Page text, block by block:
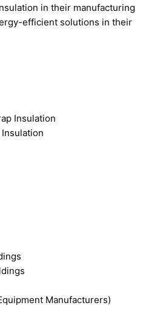
in their manufacturing
efficient solutions in their
Insulation
Insulation
Manufacturers)